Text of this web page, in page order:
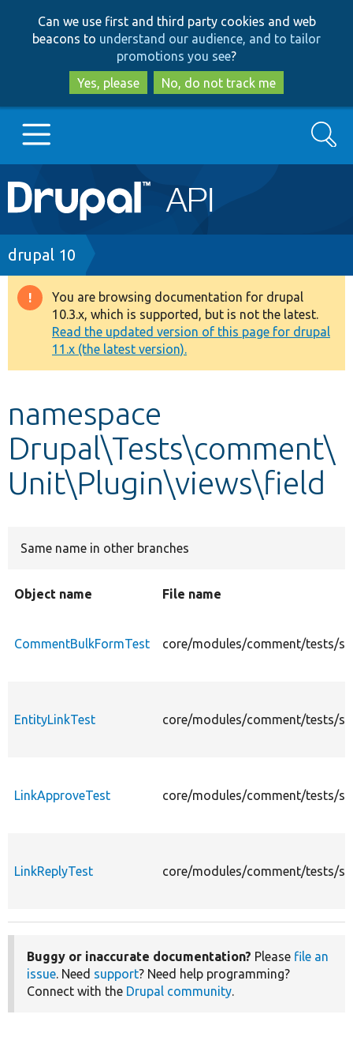
to
main
content
to
search
Can we use first and third party cookies and web
beacons to understand our audience, and to tailor
promotions you see?
Yes, please
No, do not track me
Main
navigation
Go to Drupal.org
Drupal 7
Drupal 8+
Other projects
Search
Breadcrumb
drupal 10
Warning
message
You are browsing documentation for drupal
10.3.x, which is supported, but is not the latest.
Read the updated version of this page for drupal
11.x (the latest version).
namespace
Drupal\Tests\comment\
Unit\Plugin\views\field
Same name in other branches
Object name File name
CommentBulkFormTest core/modules/comment/tests/
EntityLinkTest core/modules/comment/tests/
LinkApproveTest core/modules/comment/tests/
LinkReplyTest core/modules/comment/tests/
Buggy or inaccurate documentation? Please file an
issue. Need support? Need help programming?
Connect with the Drupal community.